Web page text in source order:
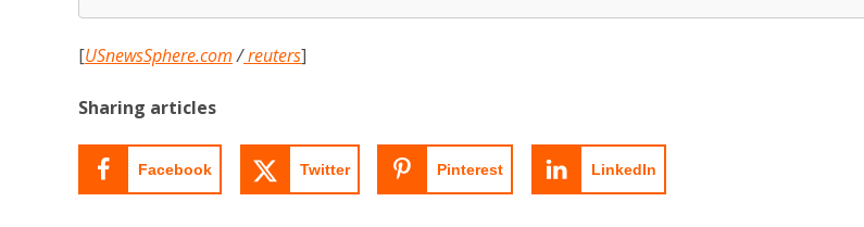
[USnewsSphere.com/reuters]
Sharing articles
Facebook Twitter Pinterest LinkedIn